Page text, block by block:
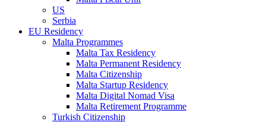
US
Serbia
EU Residency
Malta Programmes
Malta Tax Residency
Malta Permanent Residency
Malta Citizenship
Malta Startup Residency
Malta Digital Nomad Visa
Malta Retirement Programme
Turkish Citizenship